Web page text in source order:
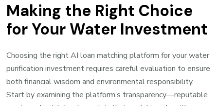
Making the Right Choice
for Your Water Investment
Choosing the right AI loan matching platform for your water
purification investment requires careful evaluation to ensure
both financial wisdom and environmental responsibility.
Start by examining the platform’s transparency—reputable